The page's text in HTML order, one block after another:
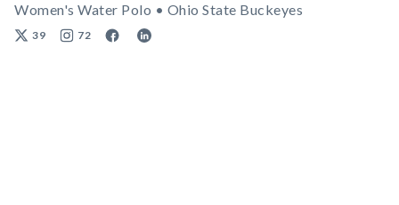
Women's Water Polo • Ohio State Buckeyes
39 72